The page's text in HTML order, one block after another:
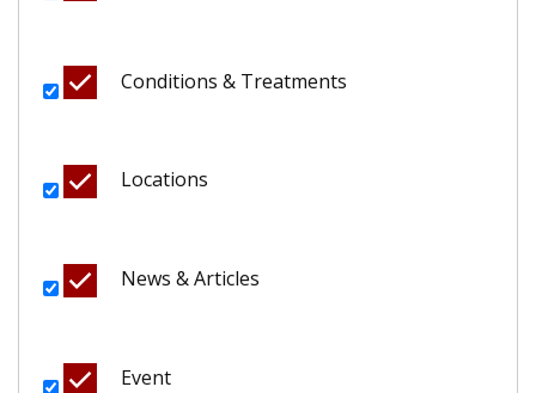
Conditions & Treatments
Locations
News & Articles
Event